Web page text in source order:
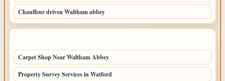
Chauffeur driven Waltham abbey
Carpet Shop Near Waltham Abbey
Property Survey Services in Watford